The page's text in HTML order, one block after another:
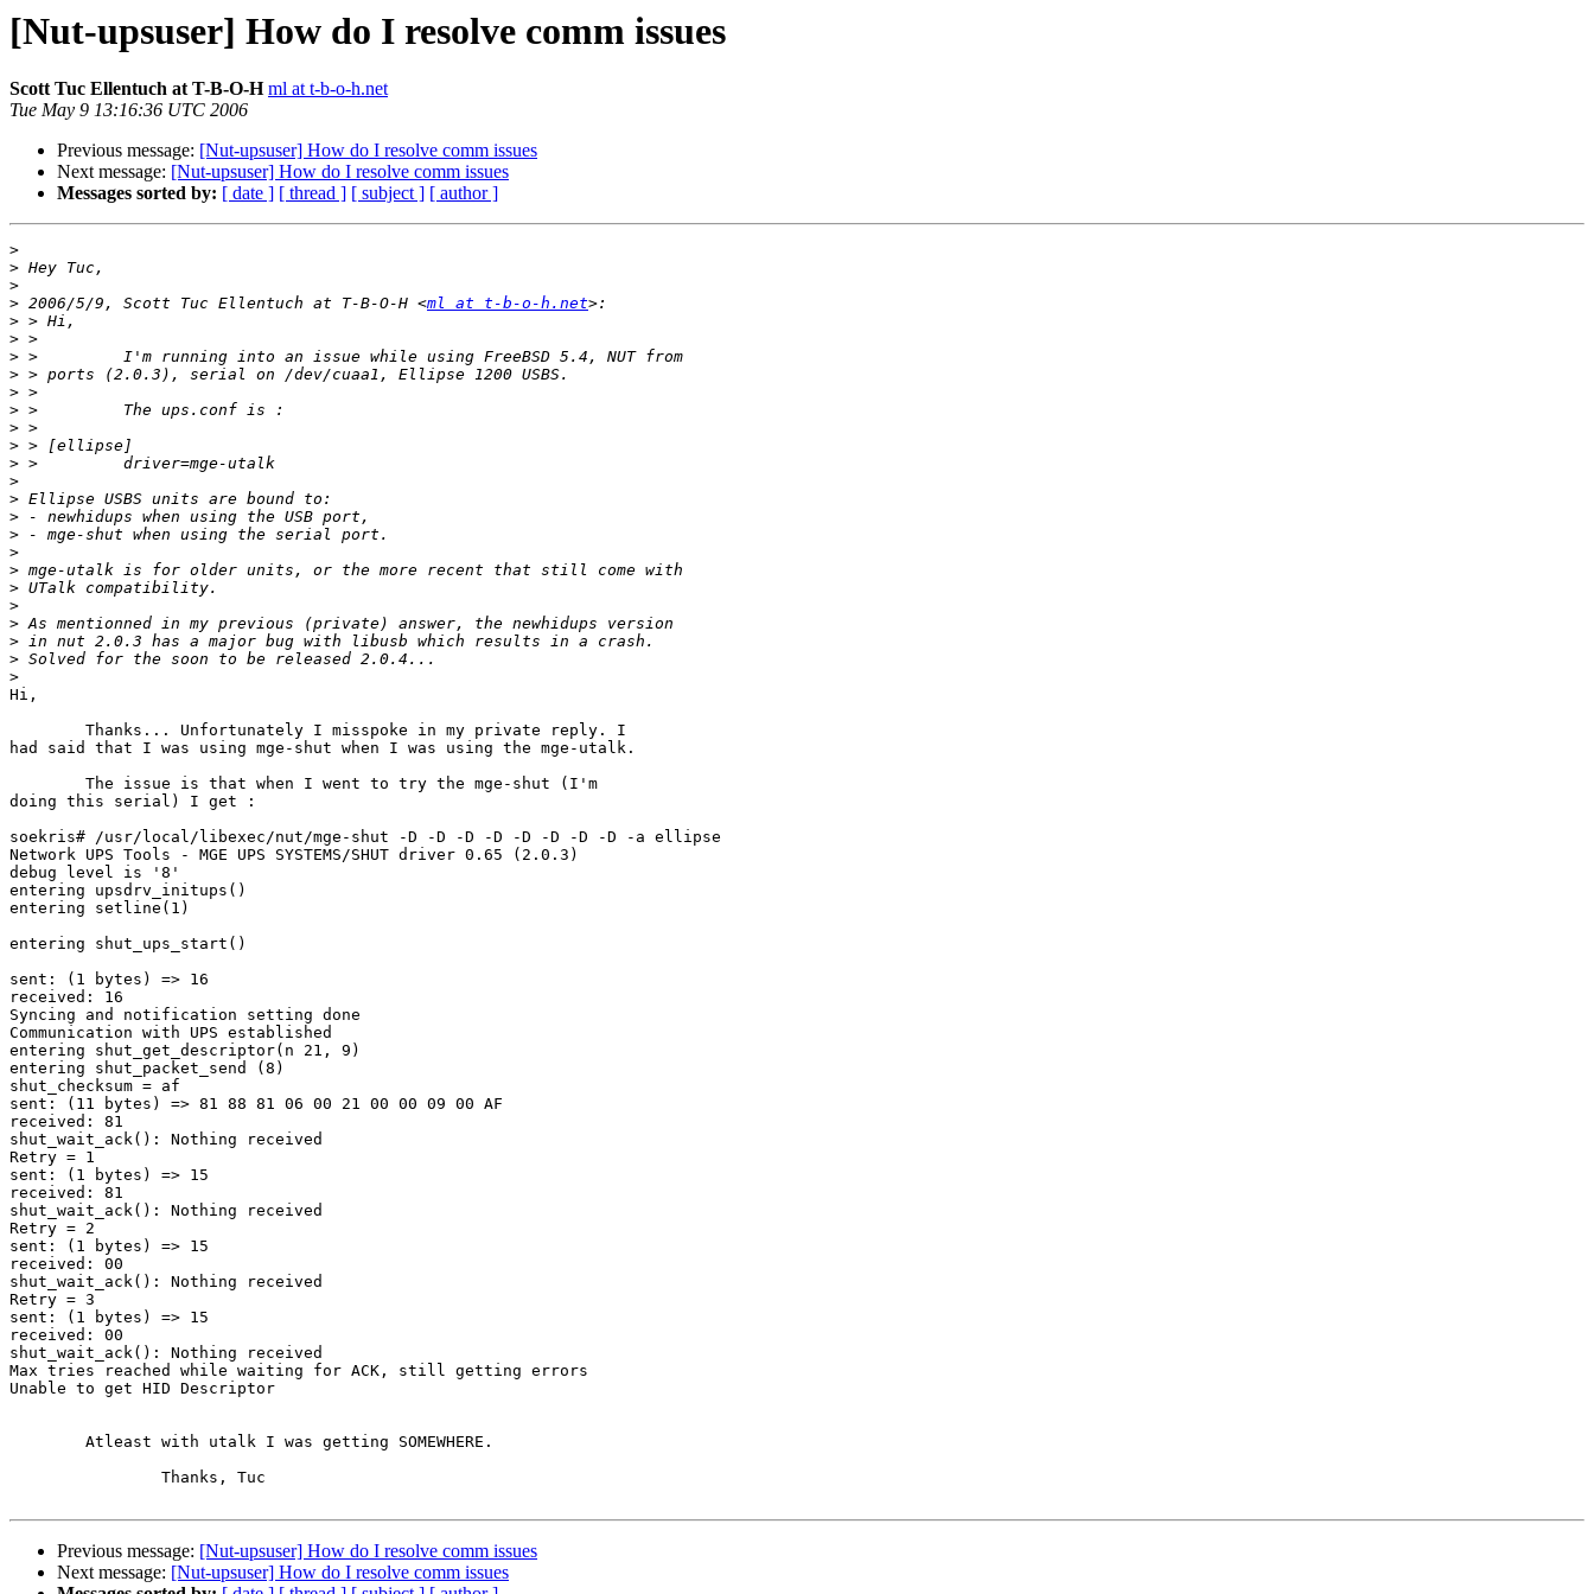
[Nut-upsuser] How do I resolve comm issues
Scott Tuc Ellentuch at T-B-O-H ml at t-b-o-h.net
Tue May 9 13:16:36 UTC 2006
Previous message: [Nut-upsuser] How do I resolve comm issues
Next message: [Nut-upsuser] How do I resolve comm issues
Messages sorted by: [ date ] [ thread ] [ subject ] [ author ]
>
>
>
> 2006/5/9, Scott Tuc Ellentuch at T-B-O-H <ml at t-b-o-h.net
>
>
>
>
>
>
>
>
>
>
>
>
>
>
>
>
>
>
>
>
>
Hi,
had said that I was using mge-shut when I was using the mge-utalk.
doing this serial) I get :
soekris# /usr/local/libexec/nut/mge-shut -D -D -D -D -D -D -D -D -a ellipse
Network UPS Tools - MGE UPS SYSTEMS/SHUT driver 0.65 (2.0.3)
debug level is '8'
entering upsdrv_initups()
entering setline(1)
entering shut_ups_start()
sent: (1 bytes) => 16
received: 16
Syncing and notification setting done
Communication with UPS established
entering shut_get_descriptor(n 21, 9)
entering shut_packet_send (8)
shut_checksum = af
sent: (11 bytes) => 81 88 81 06 00 21 00 00 09 00 AF
received: 81
shut_wait_ack(): Nothing received
Retry = 1
sent: (1 bytes) => 15
received: 81
shut_wait_ack(): Nothing received
Retry = 2
sent: (1 bytes) => 15
received: 00
shut_wait_ack(): Nothing received
Retry = 3
sent: (1 bytes) => 15
received: 00
shut_wait_ack(): Nothing received
Max tries reached while waiting for ACK, still getting errors
Unable to get HID Descriptor
Previous message: [Nut-upsuser] How do I resolve comm issues
Next message: [Nut-upsuser] How do I resolve comm issues